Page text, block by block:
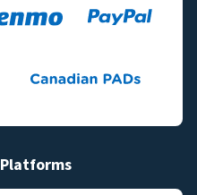
Platforms